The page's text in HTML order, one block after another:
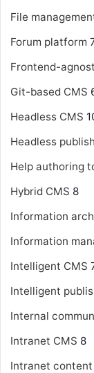
File
Forum platform
Frontend-
Git-based CMS
Headless CMS
Headless
Help authoring
Hybrid CMS 8
Information
Information
Intelligent CMS
Intelligent
Internal
Intranet CMS 8
Intranet